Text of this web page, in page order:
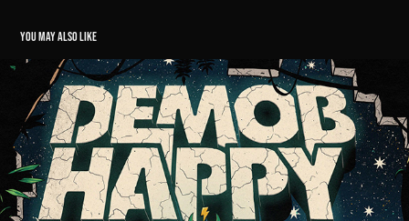
YOU MAY ALSO LIKE